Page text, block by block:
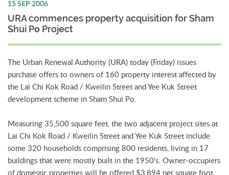
15 SEP 2006
URA commences property acquisition for Sham
Shui Po Project
The Urban Renewal Authority (URA) today (Friday) issues
purchase offers to owners of 160 property interest affected by
the Lai Chi Kok Road / Kweilin Street and Yee Kuk Street
development scheme in Sham Shui Po.
Measuring 35,500 square feet, the two adjacent project sites at
Lai Chi Kok Road / Kweilin Street and Yee Kuk Street include
some 320 households comprising 800 residents, living in 17
buildings that were mostly built in the 1950's. Owner-occupiers
of domestic properties will be offered $3,894 per square foot